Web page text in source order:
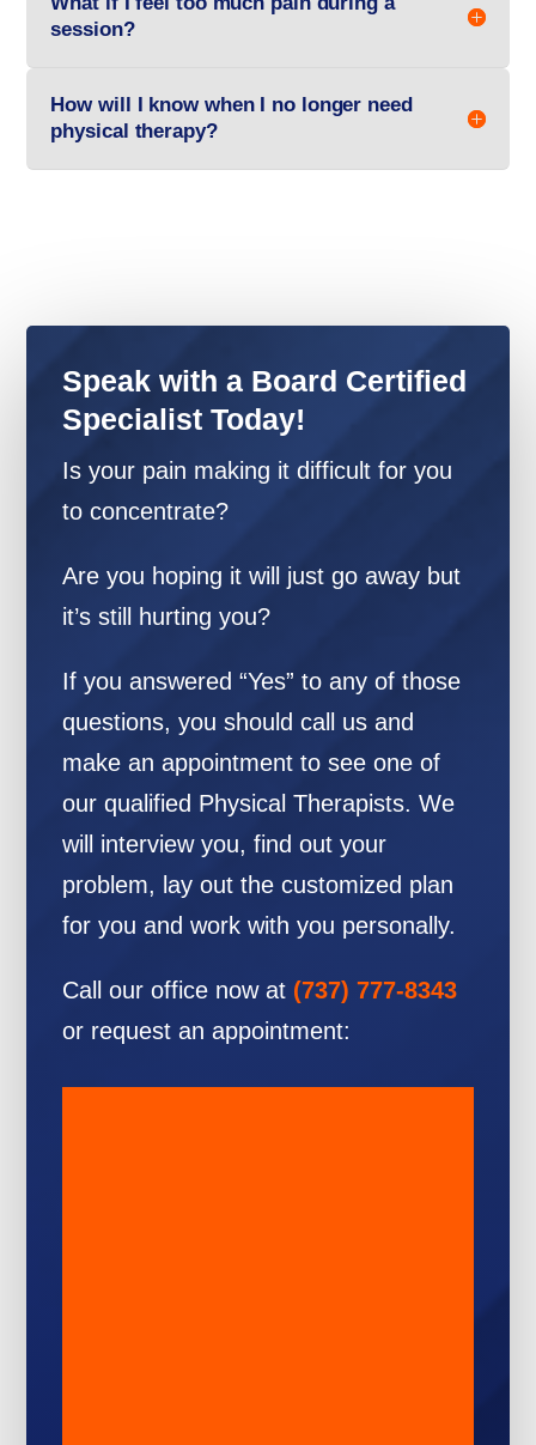
session?
How will I know when I no longer need
physical therapy?
Speak with a Board Certified
Specialist Today!
Is your pain making it difficult for you
to concentrate?
Are you hoping it will just go away but
it’s still hurting you?
If you answered “Yes” to any of those
questions, you should call us and
make an appointment to see one of
our qualified Physical Therapists. We
will interview you, find out your
problem, lay out the customized plan
for you and work with you personally.
Call our office now at (737) 777-8343
or request an appointment: